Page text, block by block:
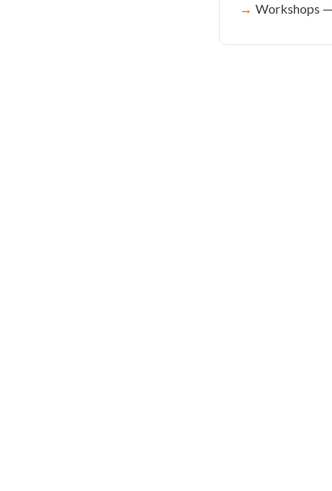
Workshops